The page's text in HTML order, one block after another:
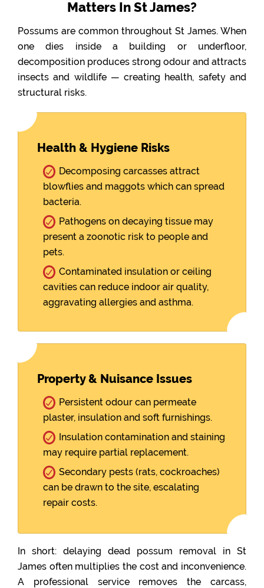
Matters In St James?
Possums are common throughout St James. When
one dies inside a building or underfloor,
decomposition produces strong odour and attracts
insects and wildlife — creating health, safety and
structural risks.
Health & Hygiene Risks
Decomposing carcasses attract
blowflies and maggots which can spread
bacteria.
Pathogens on decaying tissue may
present a zoonotic risk to people and
pets.
Contaminated insulation or ceiling
cavities can reduce indoor air quality,
aggravating allergies and asthma.
Property & Nuisance Issues
Persistent odour can permeate
plaster, insulation and soft furnishings.
Insulation contamination and staining
may require partial replacement.
Secondary pests (rats, cockroaches)
can be drawn to the site, escalating
repair costs.
In short: delaying dead possum removal in St
James often multiplies the cost and inconvenience.
A professional service removes the carcass,